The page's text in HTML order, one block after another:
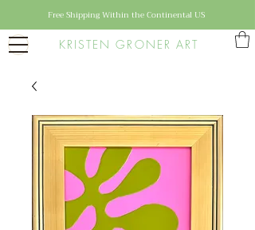
KRISTEN GRONER ART
Free Shipping Within the Continental US